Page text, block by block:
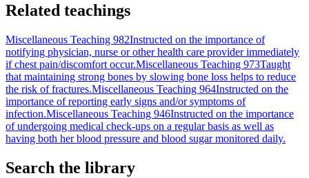
Related teachings
Miscellaneous Teaching 982Instructed on the importance of
notifying physician, nurse or other health care provider immediately
if chest pain/discomfort occur.Miscellaneous Teaching 973Taught
that maintaining strong bones by slowing bone loss helps to reduce
the risk of fractures.Miscellaneous Teaching 964Instructed on the
importance of reporting early signs and/or symptoms of
infection.Miscellaneous Teaching 946Instructed on the importance
of undergoing medical check-ups on a regular basis as well as
having both her blood pressure and blood sugar monitored daily.
Search the library